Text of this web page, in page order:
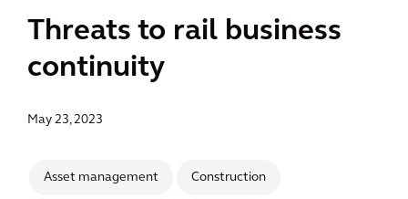
Threats to rail business
continuity
May 23, 2023
Asset management Construction